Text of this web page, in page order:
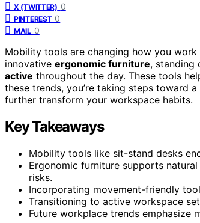
X (TWITTER) 0
PINTEREST 0
MAIL 0
Mobility tools are changing how you
innovative ergonomic furniture, standing
active throughout the day. These tools
these trends, you’re taking steps toward
further transform your workspace habits.
Key Takeaways
Mobility tools like sit-stand desks
Ergonomic furniture supports
risks.
Incorporating movement-friendly
Transitioning to active workspace
Future workplace trends emphasize